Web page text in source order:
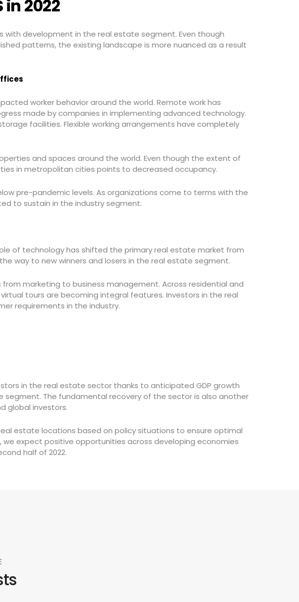
in 2022
development in the real estate segment. Even though
patterns, the existing landscape is more nuanced as a result
worker behavior around the world. Remote work has
made by companies in implementing advanced technology.
facilities. Flexible working arrangements have completely
and spaces around the world. Even though the extent of
in metropolitan cities points to decreased occupancy.
pre-pandemic levels. As organizations come to terms with the
to sustain in the industry segment.
of technology has shifted the primary real estate market from
way to new winners and losers in the real estate segment.
marketing to business management. Across residential and
tours are becoming integral features. Investors in the real
requirements in the industry.
in the real estate sector thanks to anticipated GDP growth
The fundamental recovery of the sector is also another
global investors.
estate locations based on policy situations to ensure optimal
we expect positive opportunities across developing economies
half of 2022.